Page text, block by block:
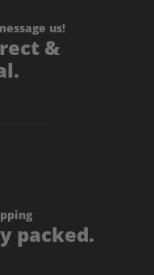
us!
&
packed.